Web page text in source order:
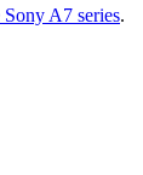
A7 series.